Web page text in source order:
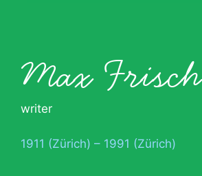
Max Frisch
writer
1911 (Zürich) – 1991 (Zürich)